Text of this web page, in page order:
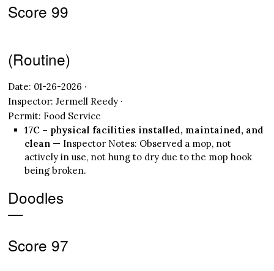
Score 99
(Routine)
Date: 01-26-2026 ·
Inspector: Jermell Reedy ·
Permit: Food Service
17C – physical facilities installed, maintained, and
clean— Inspector Notes: Observed a mop, not
actively in use, not hung to dry due to the mop hook
being broken.
Doodles
—
Score 97